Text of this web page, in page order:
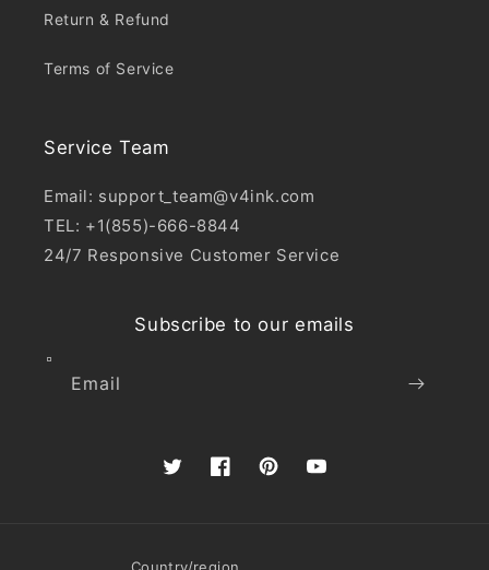
Return & Refund
Terms of Service
Service Team
Email: support_team@v4ink.com
TEL: +1(855)-666-8844
24/7 Responsive Customer Service
Subscribe to our emails
Email
TwitterFacebookPinterestYouTube